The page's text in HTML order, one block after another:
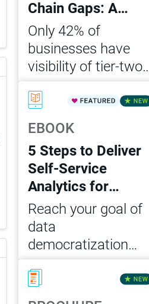
Chain Gaps: A
CDO’s Action
Playbook
Only 42% of
businesses have
visibility of tier-two
suppliers. Get the
CDO playbook to
close supply chain
data gaps and build
AI-ready, governed
ops.
Read Now
EBOOK
5 Steps to Deliver
Self-Service
Analytics for
Agentic AI
Reach your goal of
data
democratization
and self-service
analytics in five
actionable steps for
Read Now